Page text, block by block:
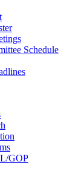
Schedule
GOP